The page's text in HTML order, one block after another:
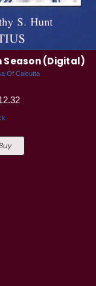
Season (Digital)
Of Calcutta